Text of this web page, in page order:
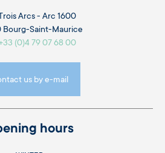
Arcs - Arc 1600
Bourg-Saint-Maurice
(0)4 79 07 68 00
us by e-mail
hours